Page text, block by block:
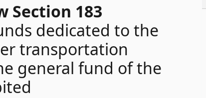
Section 183
dedicated to the
transportation
general fund of the